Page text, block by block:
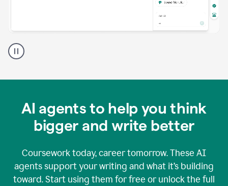
Grammarly
user
Grammarly
AI agents to help you think
bigger and write better
Coursework today, career tomorrow. These AI
agents support your writing and what it’s building
toward. Start using them for free or unlock the full